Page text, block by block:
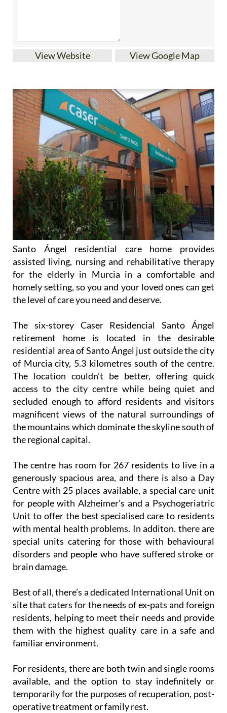
View Website View Google Map
Santo Ángel residential care home provides
assisted living, nursing and rehabilitative therapy
for the elderly in Murcia in a comfortable and
homely setting, so you and your loved ones can get
the level of care you need and deserve.
The six-storey Caser Residencial Santo Ángel
retirement home is located in the desirable
residential area of Santo Ángel just outside the city
of Murcia city, 5.3 kilometres south of the centre.
The location couldn’t be better, offering quick
access to the city centre while being quiet and
secluded enough to afford residents and visitors
magnificent views of the natural surroundings of
the mountains which dominate the skyline south of
the regional capital.
The centre has room for 267 residents to live in a
generously spacious area, and there is also a Day
Centre with 25 places available, a special care unit
for people with Alzheimer’s and a Psychogeriatric
Unit to offer the best specialised care to residents
with mental health problems. In additon. there are
special units catering for those with behavioural
disorders and people who have suffered stroke or
brain damage.
Best of all, there’s a dedicated International Unit on
site that caters for the needs of ex-pats and foreign
residents, helping to meet their needs and provide
them with the highest quality care in a safe and
familiar environment.
For residents, there are both twin and single rooms
available, and the option to stay indefinitely or
temporarily for the purposes of recuperation, post-
operative treatment or family rest.